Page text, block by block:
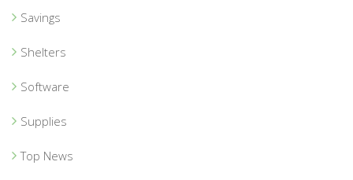
Savings
Shelters
Software
Supplies
Top News